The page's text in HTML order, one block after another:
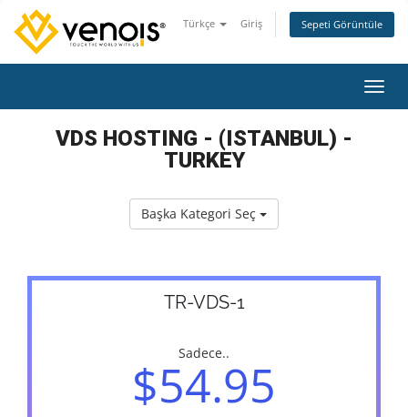
Türkçe Giriş Sepeti Görüntüle
VDS HOSTING - (ISTANBUL) -
TURKEY
Başka Kategori Seç
TR-VDS-1
Sadece..
$54.95